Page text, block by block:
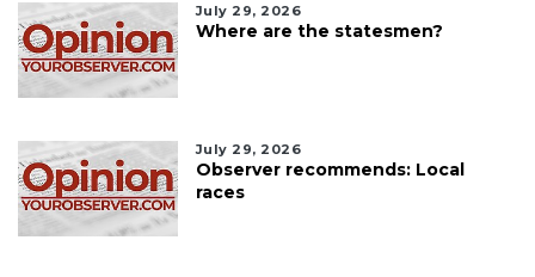
July 29, 2026
Where are the statesmen?
July 29, 2026
Observer recommends: Local
races